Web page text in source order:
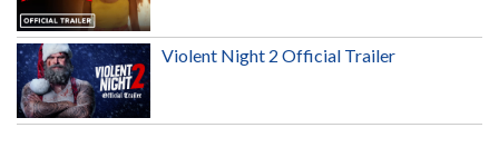
Violent Night 2 Official Trailer